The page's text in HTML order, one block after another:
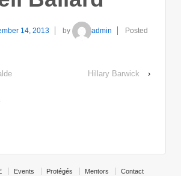
14, 2013 by admin
Posted
Hillary Barwick ›
Events Protégés Mentors
Contact